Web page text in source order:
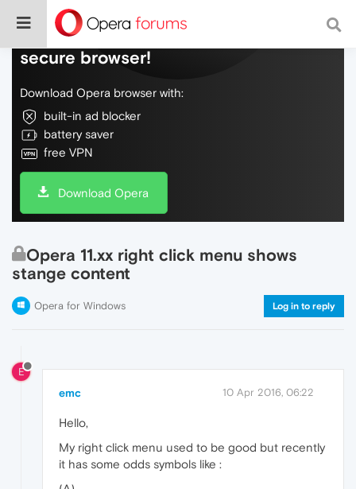
Do more on the web, with a fast and
secure browser!
Download Opera browser with:
built-in ad blocker
battery saver
free VPN
Download Opera
Opera 11.xx right click menu shows
stange content
Opera for Windows Log in to reply
E
emc 10 Apr 2016, 06:22
Hello,
My right click menu used to be good but recently
it has some odds symbols like :